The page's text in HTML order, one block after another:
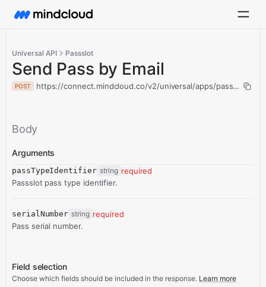
Universal API Passslot
Send Pass by Email
POST https://connect.mindcloud.co/v2/universal/apps/passslot/
Body
Arguments
passTypeIdentifier string required
Passslot pass type identifier.
serialNumber string required
Pass serial number.
Field selection
Choose which fields should be included in the response. Learn more